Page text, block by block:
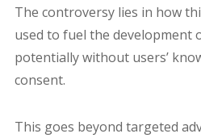
The controversy lies in how
used to fuel the development
potentially without users’
consent.
This goes beyond targeted